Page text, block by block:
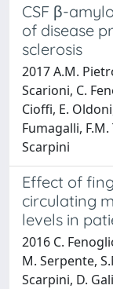
CSF β-
of disease
sclerosis
2017 A.M.
Scarioni, C.
Cioffi, E.
Fumagalli,
Scarpini
Effect of
circulating
levels in
2016 C.
M. Serpente,
Scarpini, D.